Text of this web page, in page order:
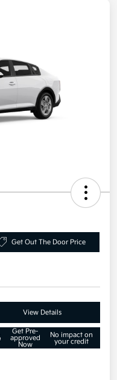
Get Out The Door Price
View Details
Get Pre-
approved
Now
No impact on
your credit